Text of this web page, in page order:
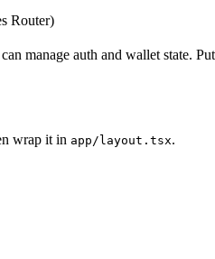
Router)
manage auth and wallet state.
wrap it in app/layout.tsx.